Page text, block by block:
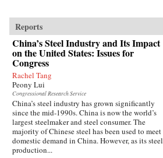
Reports
China’s Steel Industry and Its Impact
on the United States: Issues for
Congress
Rachel Tang
Peony Lui
Congressional Research Service
China’s steel industry has grown significantly
since the mid-1990s. China is now the world’s
largest steelmaker and steel consumer. The
majority of Chinese steel has been used to meet
domestic demand in China. However, as its steel
production...